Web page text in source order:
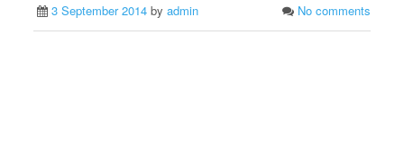
3 September 2014 byadmin No comments